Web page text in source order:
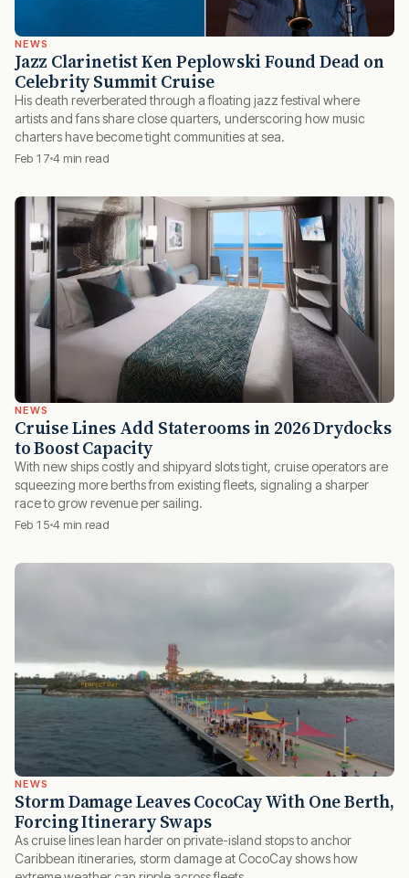
NEWS
Jazz Clarinetist Ken Peplowski Found Dead on
Celebrity Summit Cruise
His death reverberated through a floating jazz festival where
artists and fans share close quarters, underscoring how music
charters have become tight communities at sea.
Feb 17 4 min read
NEWS
Cruise Lines Add Staterooms in 2026 Drydocks
to Boost Capacity
With new ships costly and shipyard slots tight, cruise operators are
squeezing more berths from existing fleets, signaling a sharper
race to grow revenue per sailing.
Feb 15 4 min read
NEWS
Storm Damage Leaves CocoCay With One Berth,
Forcing Itinerary Swaps
As cruise lines lean harder on private-island stops to anchor
Caribbean itineraries, storm damage at CocoCay shows how